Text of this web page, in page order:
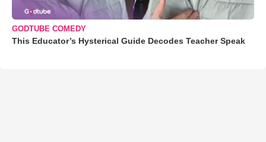
GODTUBE COMEDY
This Educator’s Hysterical Guide Decodes Teacher Speak